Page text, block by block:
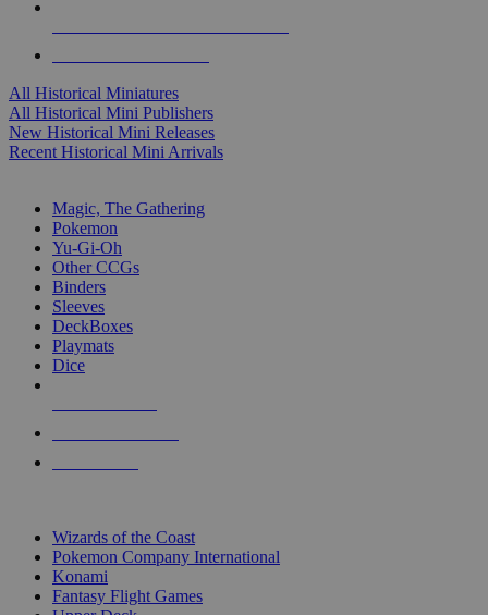
All Historical Miniatures
All Historical Mini Publishers
New Historical Mini Releases
Recent Historical Mini Arrivals
Magic, The Gathering
Pokemon
Yu-Gi-Oh
Other CCGs
Binders
Sleeves
DeckBoxes
Playmats
Dice
Wizards of the Coast
Pokemon Company International
Konami
Fantasy Flight Games